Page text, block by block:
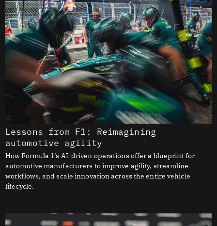
Lessons from F1: Reimagining
automotive agility
How Formula 1’s AI-driven operations offer a blueprint for
automotive manufacturers to improve agility, streamline
workflows, and scale innovation across the entire vehicle
lifecycle.